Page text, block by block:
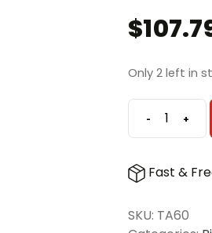
Original
was:
$
Current
is:
Only 2 left in
-Trijicon
M4
Mount
1.5x16,
+
Fast &
SKU: TA60